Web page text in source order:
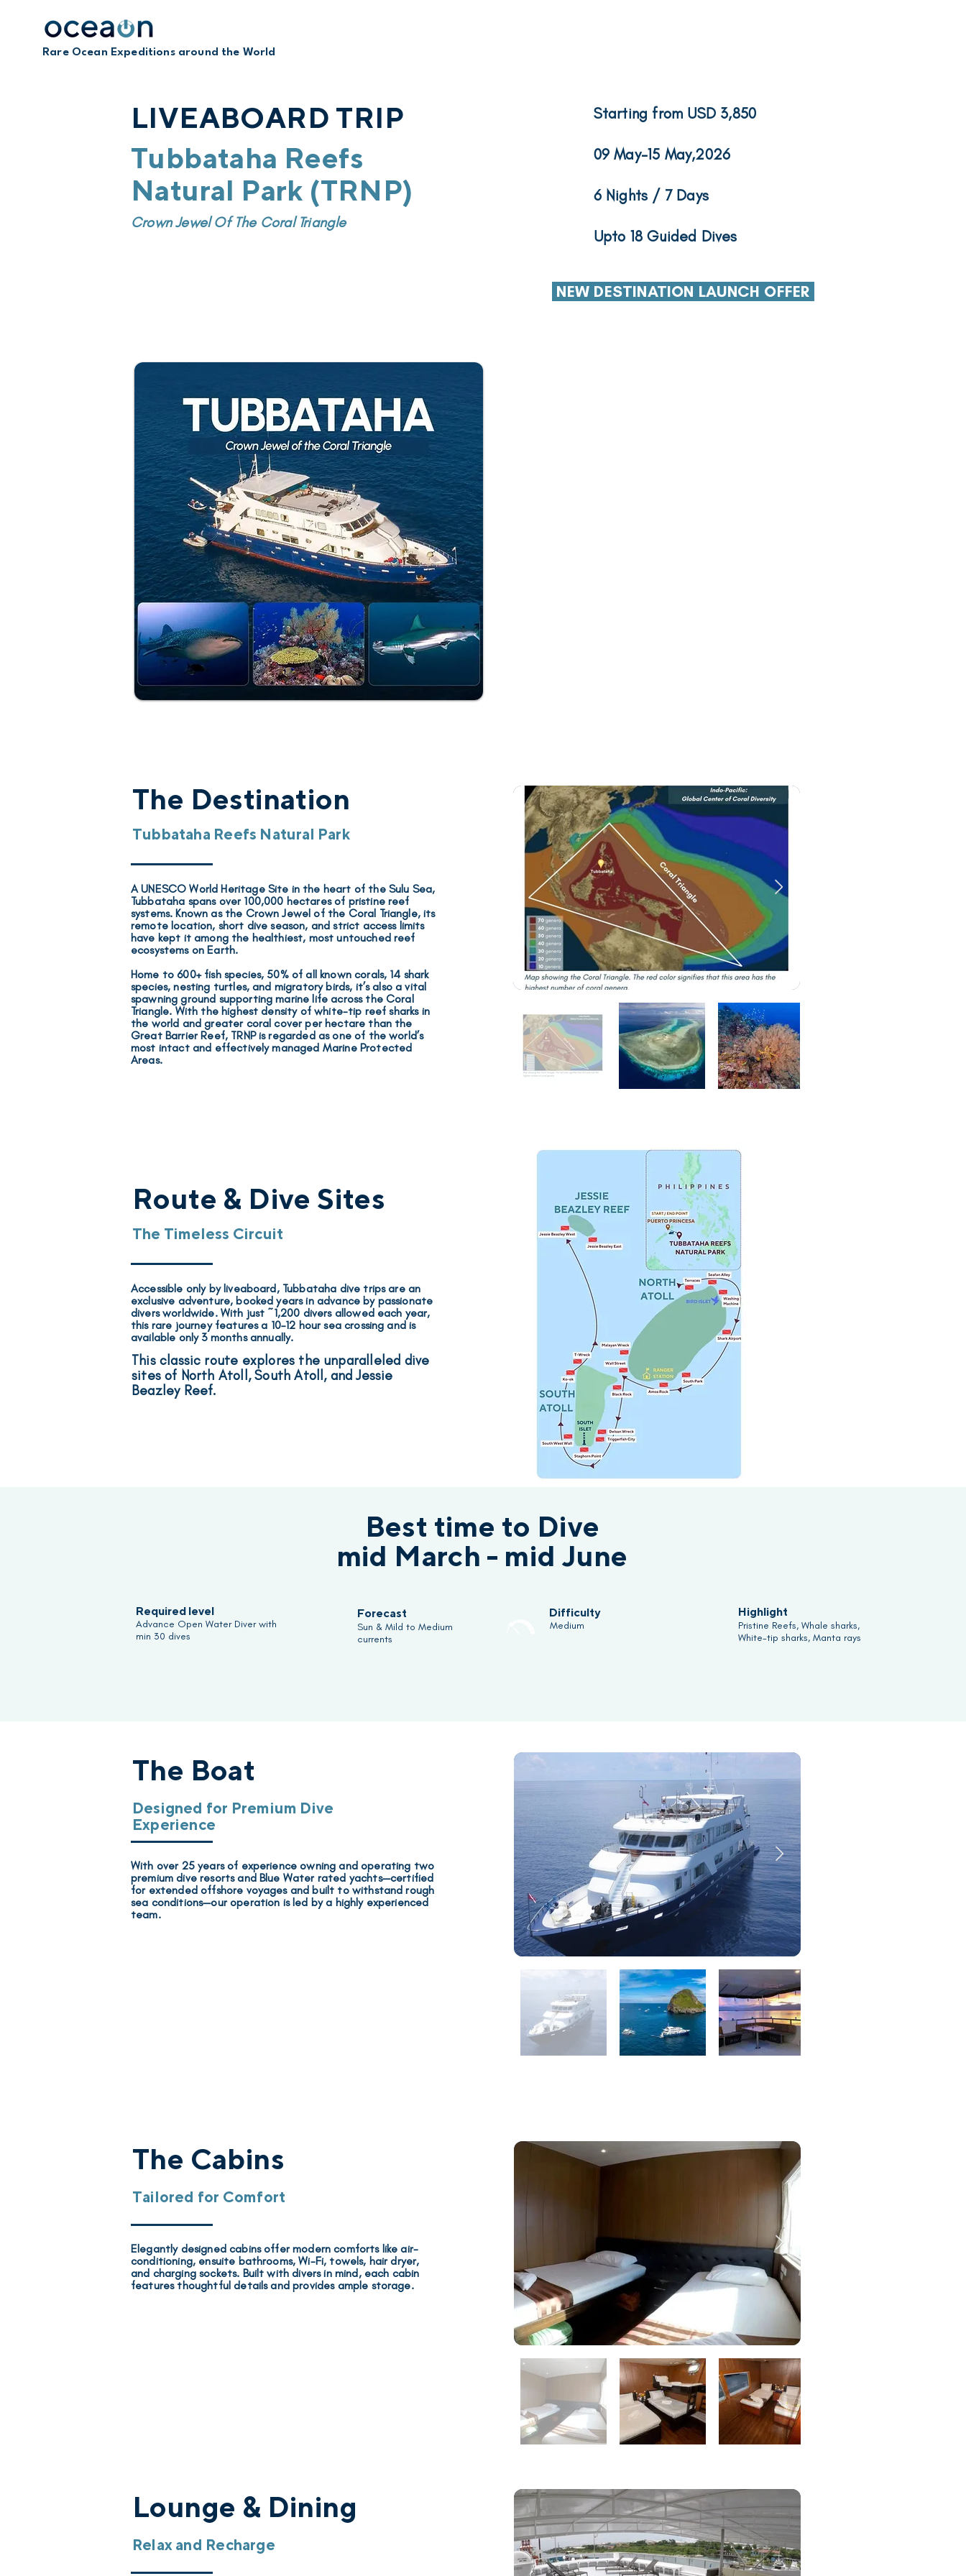
Rare Ocean Expeditions around the World
LIVEABOARD TRIP
Tubbataha Reefs
Natural Park (TRNP)
Crown Jewel Of The Coral Triangle
Starting from USD 3,850
09 May-15 May,2026
6 Nights / 7 Days
Upto 18 Guided Dives
NEW DESTINATION LAUNCH OFFER
The Destination
Tubbataha Reefs Natural Park
A UNESCO World Heritage Site in the heart of the Sulu Sea,
Tubbataha spans over 100,000 hectares of pristine reef
systems. Known as the Crown Jewel of the Coral Triangle, its
remote location, short dive season, and strict access limits
have kept it among the healthiest, most untouched reef
ecosystems on Earth.
Home to600+ fish species, 50% of all known corals, 14 shark
species, nesting turtles, and migratory birds, it’s also a vital
spawning ground supporting marine life across the Coral
Triangle. With thehighest density of white-tip reef sharksin
the world andgreater coral cover per hectare than the
Great Barrier Reef, TRNP is regarded as one of the world’s
most intact and effectively managed Marine Protected
Areas.
Route & Dive Sites
The Timeless Circuit
Accessible only by liveaboard, Tubbataha dive trips are an
exclusive adventure, booked years in advance by passionate
divers worldwide. With just ~1,200 divers allowed each year,
this rare journey features a 10–12 hour sea crossing and is
available only 3 months annually.
This classic route explores the unparalleled dive
sites of North Atoll, South Atoll, and Jessie
Beazley Reef.
Best time to Dive
mid March - mid June
Required level
Advance Open Water Diver with
min 30 dives
Forecast
Sun & Mild to Medium
currents
Difficulty
Medium
Highlight
Pristine Reefs, Whale sharks,
White-tip sharks, Manta rays
The Boat
Designed for Premium Dive
Experience
With over 25 years of experience owning and operating two
premium dive resorts andBlue Water rated yachts—certified
for extended offshore voyages and built to withstand rough
sea conditions—our operation isled by a highly experienced
team.
The Cabins
Tailored for Comfort
Elegantly designed cabins offer modern comforts likeair-
conditioning, ensuite bathrooms, Wi-Fi, towels, hair dryer,
and charging sockets. Built with divers in mind, each cabin
features thoughtful details and providesample storage.
Lounge & Dining
Relax and Recharge